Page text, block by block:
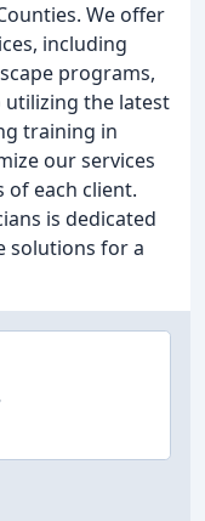
We offer
including
programs,
the latest
training in
our services
of each client.
is dedicated
solutions for a